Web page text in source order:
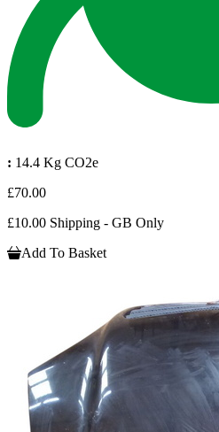
: 14.4 Kg CO2e
£70.00
£10.00 Shipping - GB Only
Add To Basket